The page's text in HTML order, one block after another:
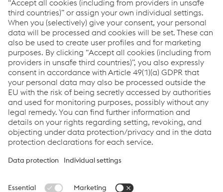
Downloads
Corporate News regarding report for the 1st Half
2021/22PDF | 117 KB
Links
Locations
Products
Contact Form
Information for Suppliers
Data protection/privacy
Language